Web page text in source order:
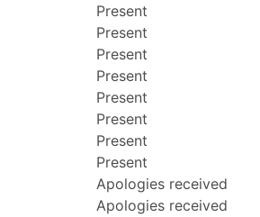
Present
Present
Present
Present
Present
Present
Present
Present
Apologies received
Apologies received